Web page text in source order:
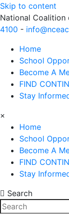
Skip to content
National
4100 -
Home
School
Become A
FIND
Stay
×
Home
School
Become A
FIND
Stay
Search